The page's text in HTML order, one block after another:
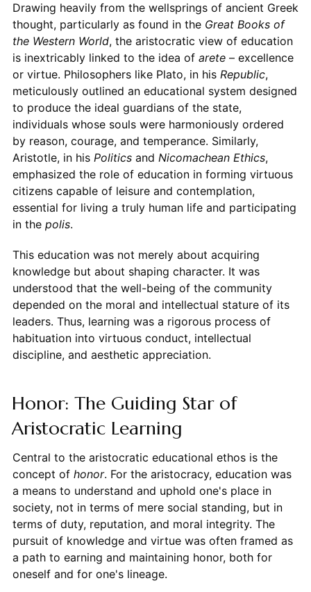
Drawing heavily from the wellsprings of ancient Greek
thought, particularly as found in the Great Books of
the Western World, the aristocratic view of education
is inextricably linked to the idea of arete– excellence
or virtue. Philosophers like Plato, in his Republic,
meticulously outlined an educational system designed
to produce the ideal guardians of the state,
individuals whose souls were harmoniously ordered
by reason, courage, and temperance. Similarly,
Aristotle, in his Politicsand Nicomachean Ethics,
emphasized the role of education in forming virtuous
citizens capable of leisure and contemplation,
essential for living a truly human life and participating
in the polis.
This education was not merely about acquiring
knowledge but about shaping character. It was
understood that the well-being of the community
depended on the moral and intellectual stature of its
leaders. Thus, learning was a rigorous process of
habituation into virtuous conduct, intellectual
discipline, and aesthetic appreciation.
Honor: The Guiding Star of
Aristocratic Learning
Central to the aristocratic educational ethos is the
concept of honor. For the aristocracy, education was
a means to understand and uphold one's place in
society, not in terms of mere social standing, but in
terms of duty, reputation, and moral integrity. The
pursuit of knowledge and virtue was often framed as
a path to earning and maintaining honor, both for
oneself and for one's lineage.